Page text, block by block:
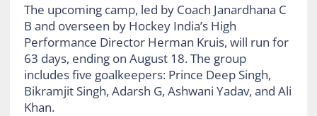
The upcoming camp, led by Coach Janardhana C
B and overseen by Hockey India’s High
Performance Director Herman Kruis, will run for
63 days, ending on August 18. The group
includes five goalkeepers: Prince Deep Singh,
Bikramjit Singh, Adarsh G, Ashwani Yadav, and Ali
Khan.